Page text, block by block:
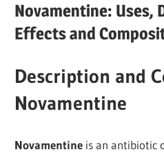
Novamentine: Uses,
Effects and
Description and
Novamentine
Novamentine is an antibiotic